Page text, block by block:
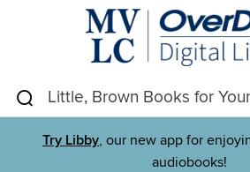
Try Libby, our new app for
audiobooks!